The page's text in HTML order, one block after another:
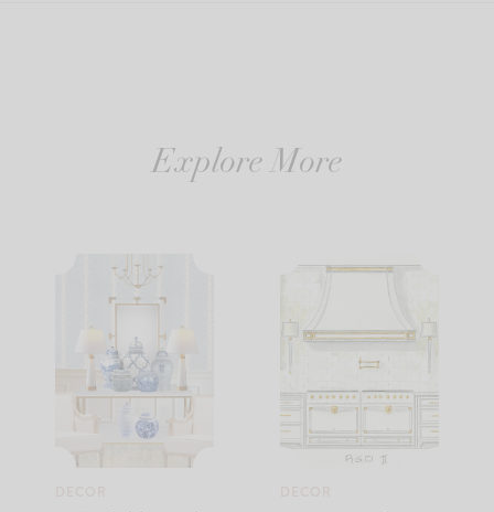
Explore More